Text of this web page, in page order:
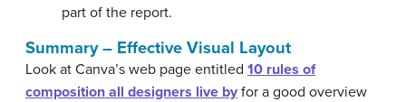
part of the report.
Summary – Effective Visual Layout
Look at Canva’s web page entitled 10 rules of
composition all designers live by for a good overview